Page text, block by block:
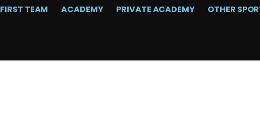
FIRST TEAM ACADEMY PRIVATE ACADEMY OTHER